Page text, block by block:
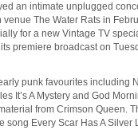
an intimate unplugged
venue The Water Rats in
for a new Vintage TV
premiere broadcast on
punk favourites including
It’s A Mystery and God
from Crimson Queen.
song Every Scar Has A Silver